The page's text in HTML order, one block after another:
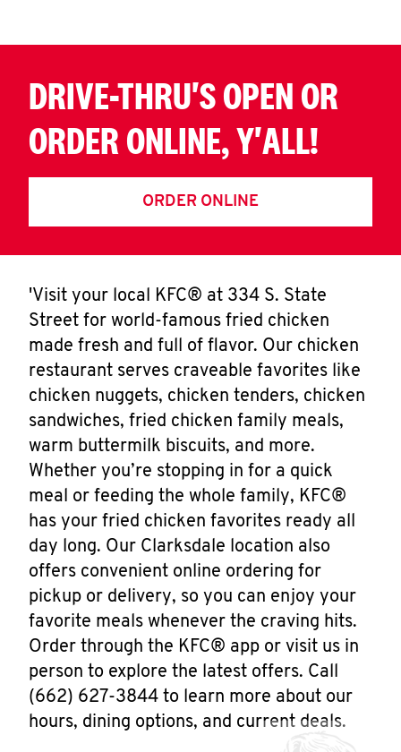
DRIVE-THRU'S OPEN OR
ORDER ONLINE, Y'ALL!
ORDER ONLINE
'Visit your local KFC® at 334 S. State
Street for world-famous fried chicken
made fresh and full of flavor. Our chicken
restaurant serves craveable favorites like
chicken nuggets, chicken tenders, chicken
sandwiches, fried chicken family meals,
warm buttermilk biscuits, and more.
Whether you’re stopping in for a quick
meal or feeding the whole family, KFC®
has your fried chicken favorites ready all
day long. Our Clarksdale location also
offers convenient online ordering for
pickup or delivery, so you can enjoy your
favorite meals whenever the craving hits.
Order through the KFC® app or visit us in
person to explore the latest offers. Call
(662) 627-3844 to learn more about our
hours, dining options, and current deals.